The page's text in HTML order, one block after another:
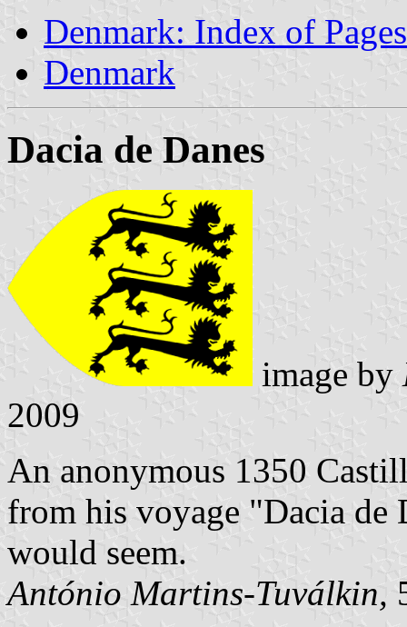
Denmark: Index of Pages
Denmark
Dacia de Danes
image by
2009
An anonymous 1350
from his voyage "Dacia de
would seem.
António Martins-Tuválkin,